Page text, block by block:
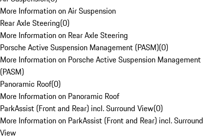
More Information on Air Suspension
Rear Axle Steering(0)
More Information on Rear Axle Steering
Porsche Active Suspension Management (PASM)(0)
More Information on Porsche Active Suspension Management
(PASM)
Panoramic Roof(0)
More Information on Panoramic Roof
ParkAssist (Front and Rear) incl. Surround View(0)
More Information on ParkAssist (Front and Rear) incl. Surround
View